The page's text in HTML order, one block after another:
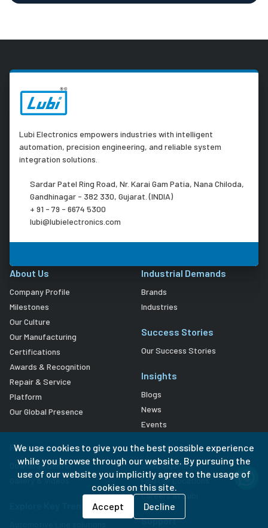
Lubi Electronics empowers industries with intelligent
automation, precision engineering, and reliable system
integration solutions.
Sardar Patel Ring Road, Nr. Karai Gam Patia, Nana Chiloda,
Gandhinagar - 382 330, Gujarat. (INDIA)
+ 91 - 79 - 6674 5300
lubi@lubielectronics.com
About Us
Company Profile
Milestones
Our Culture
Our Manufacturing
Certifications
Awards & Recognition
Repair & Service
Platform
Our Global Presence
Industrial Demands
Brands
Industries
Success Stories
Our Success Stories
Insights
Blogs
News
Events
Resources
Download Center
Gallery & Videos
Quick Links
Send Inquiries
Find Our Locations
Careers at Lubi
Support
We use cookies to give you the best possible experience
while you browse through our website. By pursuing the
use of our website you implicitly agree to the usage of
cookies on this site.
Accept
Decline